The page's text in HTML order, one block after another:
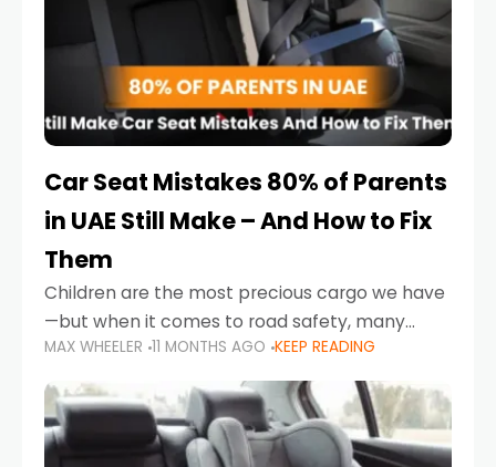
Car Seat Mistakes 80% of Parents
in UAE Still Make – And How to Fix
Them
Children are the most precious cargo we have
—but when it comes to road safety, many
parents in the UAE make car seat mistakes
that put their little ones at risk.
MAX WHEELER 11 MONTHS AGO KEEP READING